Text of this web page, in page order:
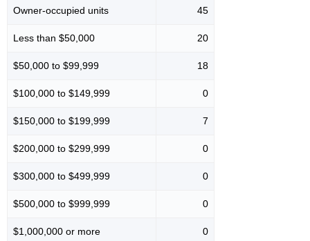
Owner-occupied units 45
Less than $50,000 20
$50,000 to $99,999 18
$100,000 to $149,999 0
$150,000 to $199,999 7
$200,000 to $299,999 0
$300,000 to $499,999 0
$500,000 to $999,999 0
$1,000,000 or more 0